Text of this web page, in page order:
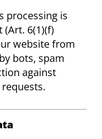
processing is
6(1)(f)
website from
bots, spam
against